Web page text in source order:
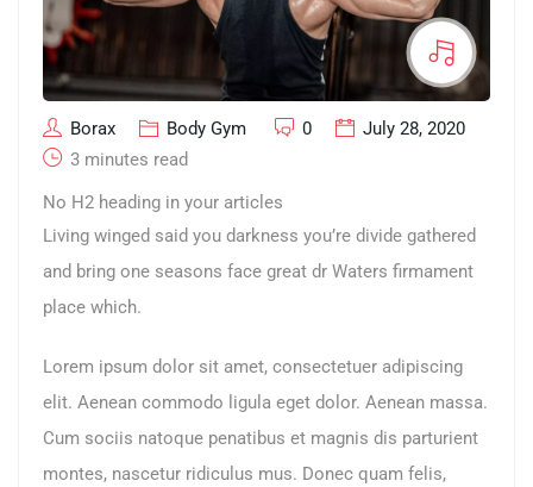
Borax Body Gym 0
July 28, 2020
3 minutes read
No H2 heading in your articles
Living winged said you darkness you’re divide gathered
and bring one seasons face great dr Waters firmament
place which.
Lorem ipsum dolor sit amet, consectetuer adipiscing
elit. Aenean commodo ligula eget dolor. Aenean massa.
Cum sociis natoque penatibus et magnis dis parturient
montes, nascetur ridiculus mus. Donec quam felis,